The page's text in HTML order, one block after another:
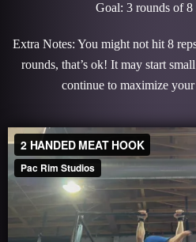
Goal: 3 rounds of 8
Extra Notes: You might not hit 8
rounds, that’s ok! It may start
continue to maximize